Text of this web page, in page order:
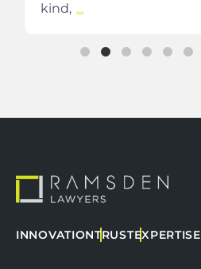
kind, ...
INNOVATIONTRUSTEXPERTISE